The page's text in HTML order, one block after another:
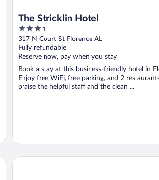
The Stricklin Hotel
3.5
out
of
5
317 N Court St Florence AL
Fully refundable
Reserve now, pay when you stay
Book a stay at this business-friendly hotel in
Enjoy free WiFi, free parking, and 2
praise the helpful staff and the clean ...
Comfort Suites Florence Shoals Area